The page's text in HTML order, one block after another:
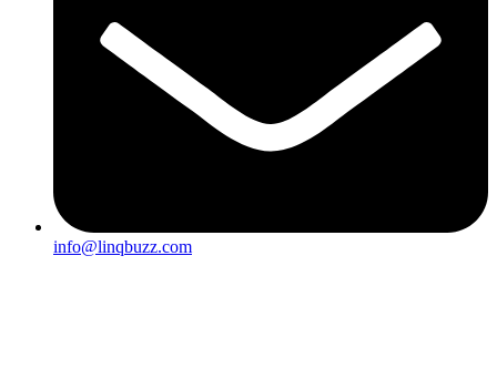
info@linqbuzz.com